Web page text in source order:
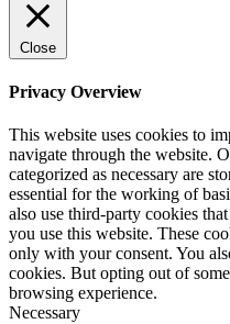
Close
Privacy Overview
This website uses cookies to
navigate through the website.
categorized as necessary are
essential for the working of
also use third-party cookies
you use this website. These
only with your consent. You
cookies. But opting out of
browsing experience.
Necessary